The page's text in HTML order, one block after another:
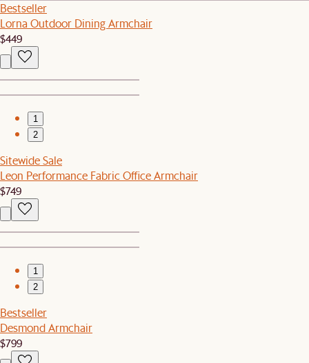
Bestseller
Lorna Outdoor Dining Armchair
$449
1
2
Sitewide Sale
Leon Performance Fabric Office Armchair
$749
1
2
Bestseller
Desmond Armchair
$799